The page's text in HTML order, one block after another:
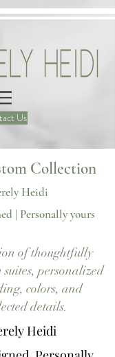
Us
Collection
Heidi
| Personally yours
invitations in Atlanta
of thoughtfully
personalized
colors, and
details.
Heidi